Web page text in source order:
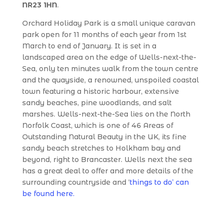
NR23 1HN.
Orchard Holiday Park is a small unique caravan
park open for 11 months of each year from 1st
March to end of January. It is set in a
landscaped area on the edge of Wells-next-the-
Sea, only ten minutes walk from the town centre
and the quayside, a renowned, unspoiled coastal
town featuring a historic harbour, extensive
sandy beaches, pine woodlands, and salt
marshes. Wells-next-the-Sea lies on the North
Norfolk Coast, which is one of 46 Areas of
Outstanding Natural Beauty in the UK, its fine
sandy beach stretches to Holkham bay and
beyond, right to Brancaster. Wells next the sea
has a great deal to offer and more details of the
surrounding countryside and ‘things to do’ can
be found here.